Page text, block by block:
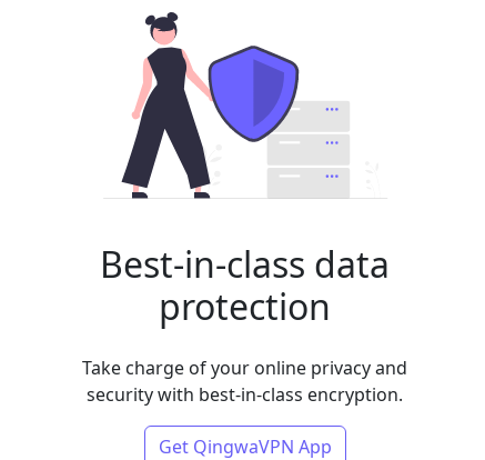
Best-in-class data
protection
Take charge of your online privacy and
security with best-in-class encryption.
Get QingwaVPN App